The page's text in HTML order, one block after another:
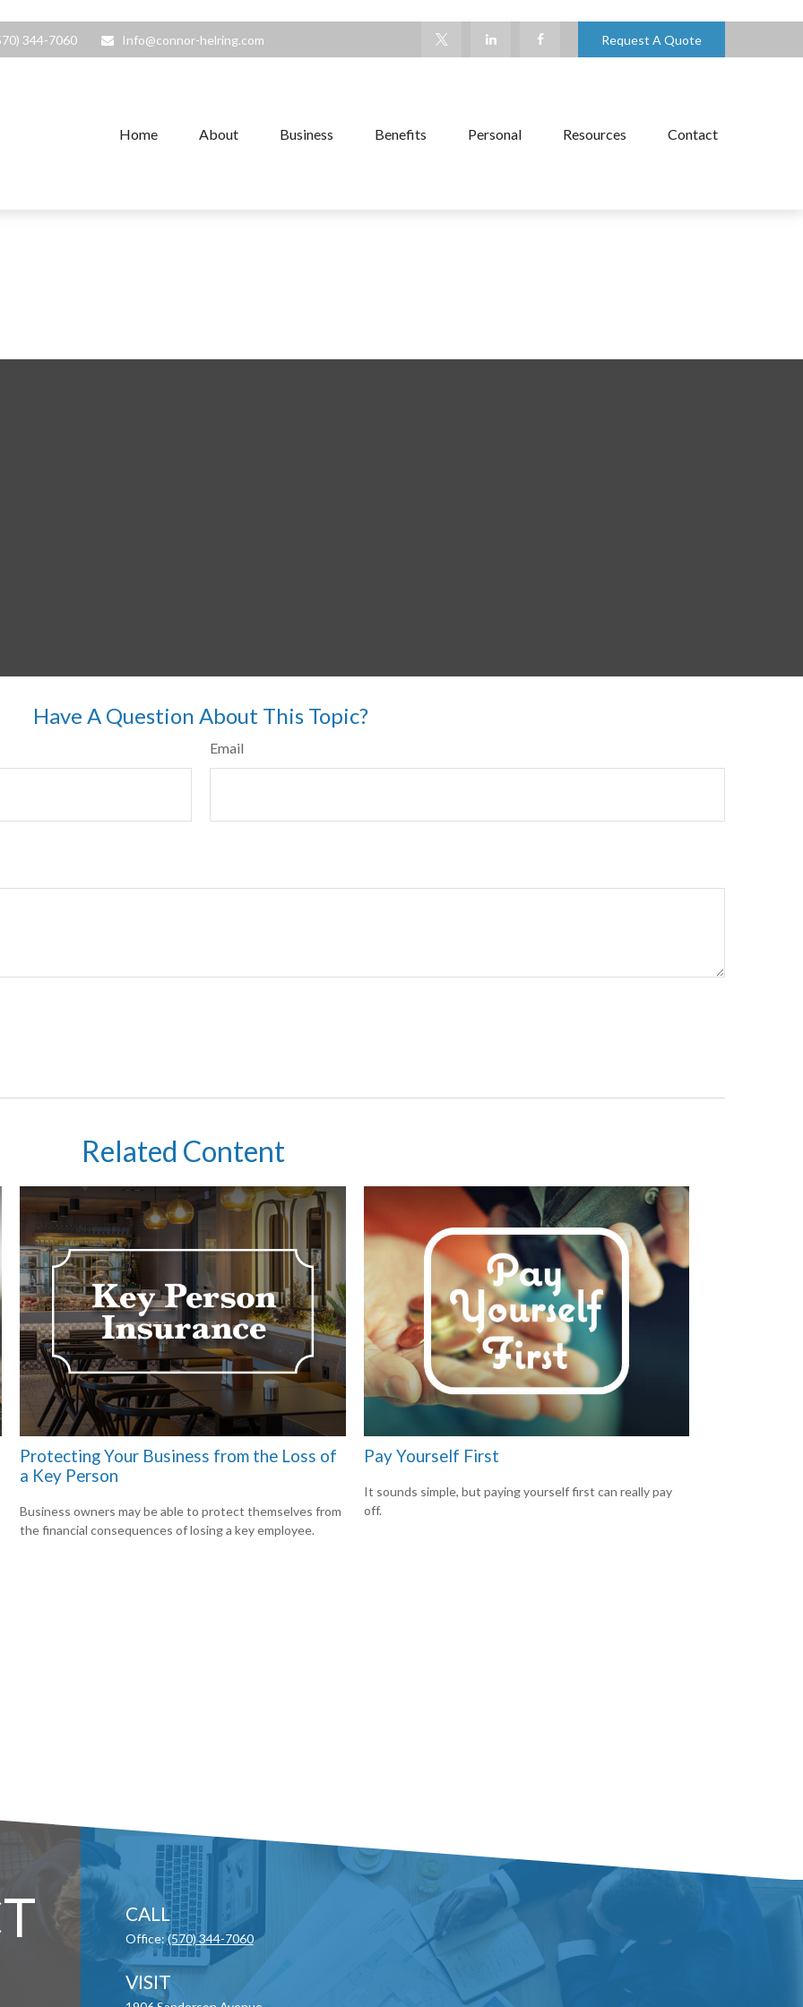
344-7060 Info@connor-helring.com Request A Quote
Home About Business Benefits Personal Resources Contact
Have A Question About This Topic?
Email
Related Content
Protecting Your Business from the Loss of
a Key Person
Business owners may be able to protect themselves from
the financial consequences of losing a key employee.
Pay Yourself First
It sounds simple, but paying yourself first can really pay
off.
CALL
Office:(570) 344-7060
VISIT